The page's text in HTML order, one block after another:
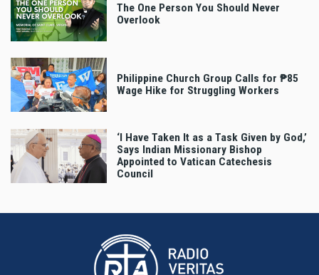
The One Person You Should Never
Overlook
Philippine Church Group Calls for ₱85
Wage Hike for Struggling Workers
‘I Have Taken It as a Task Given by God,’
Says Indian Missionary Bishop
Appointed to Vatican Catechesis
Council